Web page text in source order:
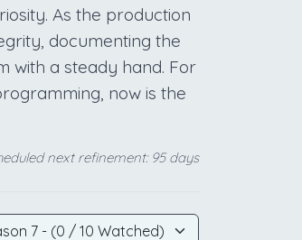
As the production
documenting the
with a steady hand. For
now is the
next refinement: 95 days